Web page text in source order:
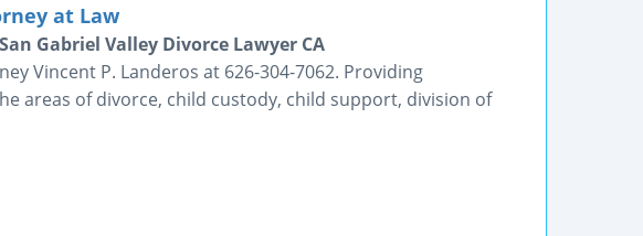
at Law
Gabriel Valley Divorce Lawyer CA
Vincent P. Landeros at 626-304-7062. Providing
areas of divorce, child custody, child support, division of